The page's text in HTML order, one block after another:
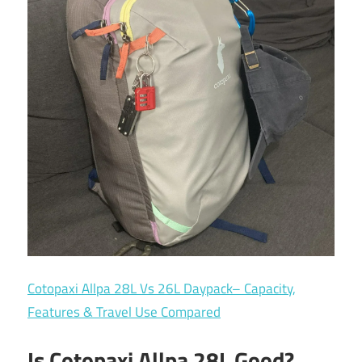
Cotopaxi Allpa 28L Vs 26L Daypack– Capacity,
Features & Travel Use Compared